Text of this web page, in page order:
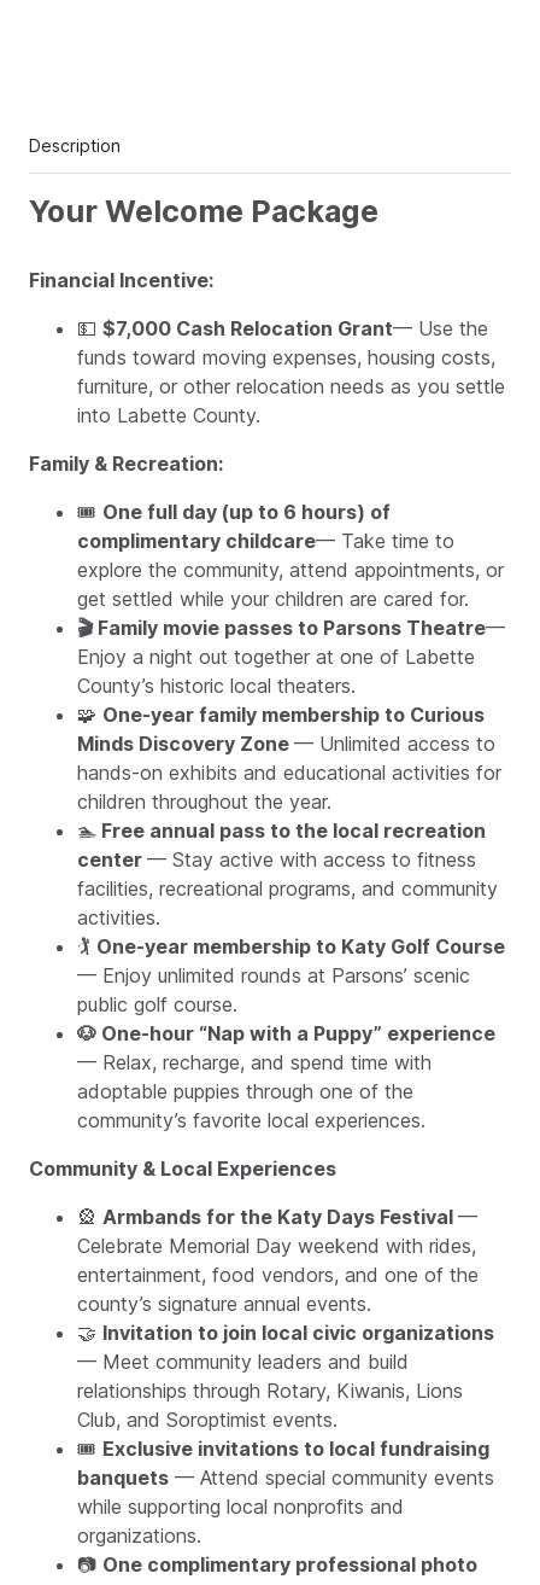
Description
Your Welcome Package
Financial Incentive:
💵 $7,000 Cash Relocation Grant— Use the
funds toward moving expenses, housing costs,
furniture, or other relocation needs as you settle
into Labette County.
Family & Recreation:
🎟️ One full day (up to 6 hours) of
complimentary childcare— Take time to
explore the community, attend appointments, or
get settled while your children are cared for.
🎬 Family movie passes to Parsons Theatre—
Enjoy a night out together at one of Labette
County’s historic local theaters.
🧩 One-year family membership to Curious
Minds Discovery Zone — Unlimited access to
hands-on exhibits and educational activities for
children throughout the year.
🏊 Free annual pass to the local recreation
center — Stay active with access to fitness
facilities, recreational programs, and community
activities.
🏌️ One-year membership to Katy Golf Course
— Enjoy unlimited rounds at Parsons’ scenic
public golf course.
🐶 One-hour “Nap with a Puppy” experience
— Relax, recharge, and spend time with
adoptable puppies through one of the
community’s favorite local experiences.
Community & Local Experiences
🎡 Armbands for the Katy Days Festival —
Celebrate Memorial Day weekend with rides,
entertainment, food vendors, and one of the
county’s signature annual events.
🤝 Invitation to join local civic organizations
— Meet community leaders and build
relationships through Rotary, Kiwanis, Lions
Club, and Soroptimist events.
🎟️ Exclusive invitations to local fundraising
banquets — Attend special community events
while supporting local nonprofits and
organizations.
📷 One complimentary professional photo